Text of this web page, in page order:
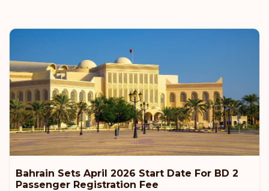
Bahrain Sets April 2026 Start Date For BD 2
Passenger Registration Fee